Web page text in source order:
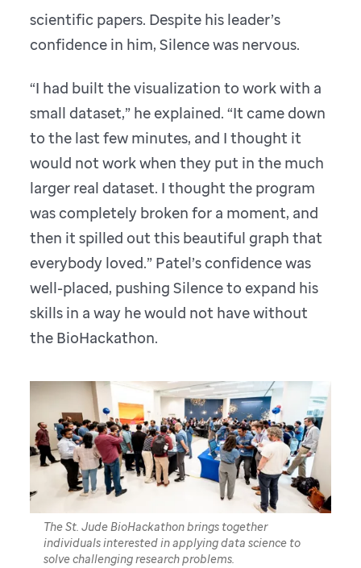
scientific papers. Despite his leader’s
confidence in him, Silence was nervous.
“I had built the visualization to work with a
small dataset,” he explained. “It came down
to the last few minutes, and I thought it
would not work when they put in the much
larger real dataset. I thought the program
was completely broken for a moment, and
then it spilled out this beautiful graph that
everybody loved.” Patel’s confidence was
well-placed, pushing Silence to expand his
skills in a way he would not have without
the BioHackathon.
The St. Jude BioHackathon brings together
individuals interested in applying data science to
solve challenging research problems.